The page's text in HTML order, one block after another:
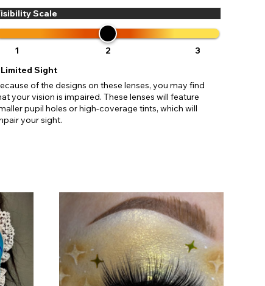
Scale
1 2
3
Limited Sight
of the designs on these lenses, you may find
your vision is impaired. These lenses will feature
pupil holes or high-coverage tints, which will
your sight.